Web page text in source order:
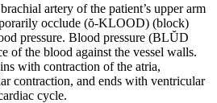
artery of the patient’s upper arm
occlude (ŏ-KLOOD) (block)
pressure. Blood pressure (BLŬD
of the blood against the vessel walls.
with contraction of the atria,
contraction, and ends with ventricular
cycle.